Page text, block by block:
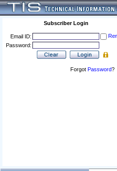
Subscriber Login
Email ID:
Password:
Forgot Password?